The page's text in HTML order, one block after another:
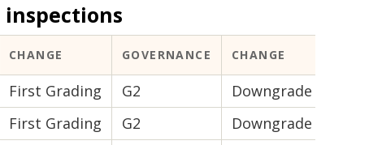
CHANGE GOVERNANCE CHANGE
First Grading G2
Downgrade
First Grading G2
Downgrade